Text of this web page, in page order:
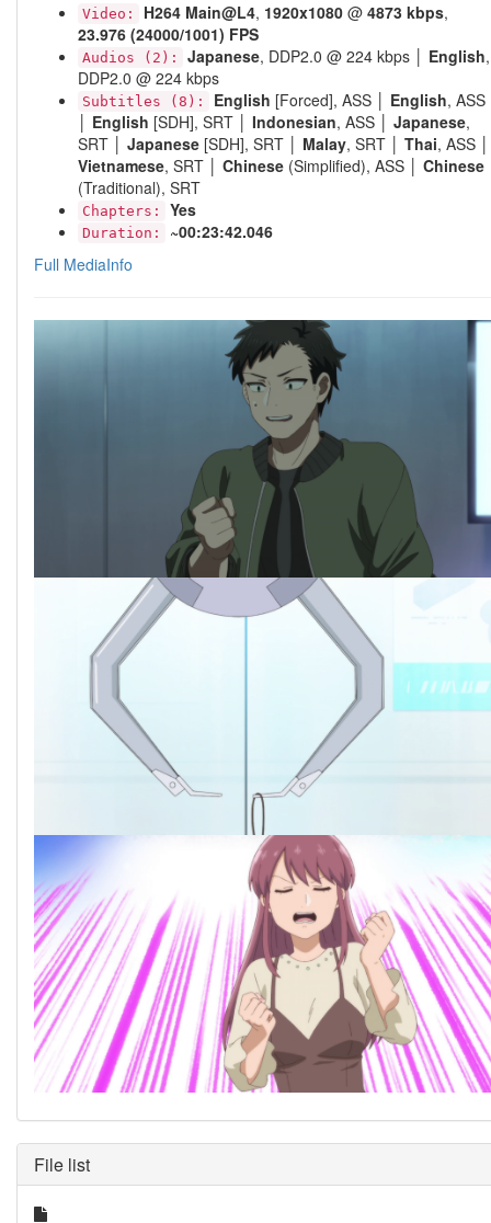
Video:
H264 Main@L4, 1920x1080 @ 4873 kbps,
23.976 (24000/1001) FPS
Audios (2): Japanese, DDP2.0 @ 224 kbps │ English,
DDP2.0 @ 224 kbps
Subtitles (8): English [Forced], ASS │ English, ASS
English [SDH], SRT │ Indonesian, ASS │ Japanese,
SRT │ Japanese [SDH], SRT │ Malay, SRT │ Thai, ASS │
Vietnamese, SRT │ Chinese (Simplified), ASS │ Chinese
(Traditional), SRT
Chapters: Yes
Duration:
~00:23:42.046
Full MediaInfo
File list